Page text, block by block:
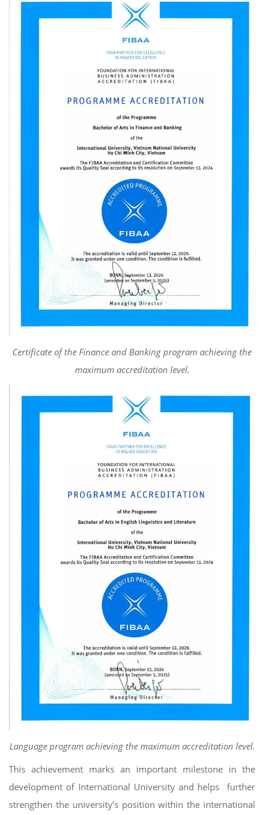
Certificate of the Finance and Banking program achieving the
maximum accreditation level.
Language program achieving the maximum accreditation level.
This achievement marks an important milestone in the
development of International University and helps further
strengthen the university’s position within the international